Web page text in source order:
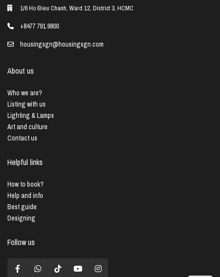
1/6 Ho Bieu Chanh, Ward 12, District 3, HCMC
+8477 791 9800
housingsgn@housingsgn.com
About us
Who we are?
Listing with us
Lighting & Lamps
Art and culture
Contact us
Helpful links
How to book?
Help and info
Best guide
Designing
Follow us